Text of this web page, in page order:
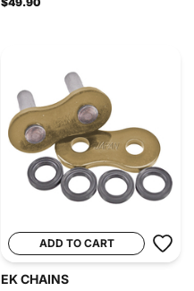
ADD TO CART
EK CHAINS